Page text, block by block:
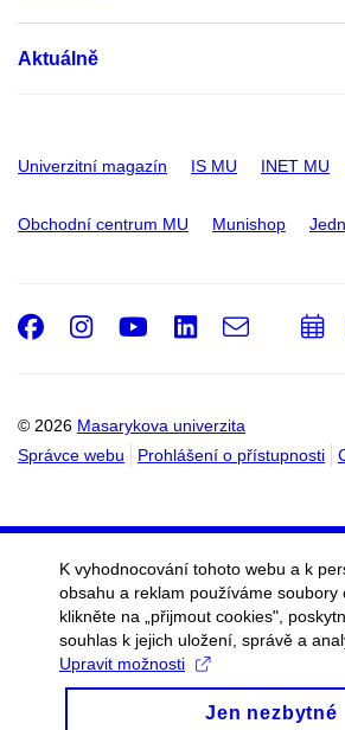
Aktuálně
Univerzitní magazín IS MU INET MU
Obchodní centrum MU Munishop
© 2026 Masarykova univerzita
Správce webu
Prohlášení o přístupnosti
Facebook
Instagram
Youtube
LinkedIn
e-
K vyhodnocování tohoto webu a k
obsahu a reklam používáme soubory
klikněte na „přijmout cookies",
souhlas k jejich uložení, správě a
Upravit možnosti
Jen nezbytné